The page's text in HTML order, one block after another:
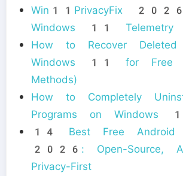
Win11PrivacyFix
Windows 11 Telemetry
How to Recover
Windows 11 for
Methods)
How to Completely
Programs on Windows
14 Best Free Android
2026: Open-Source,
Privacy-First